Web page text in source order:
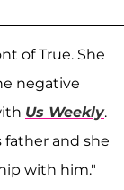
of True. She
negative
Us Weekly.
father and she
with him."